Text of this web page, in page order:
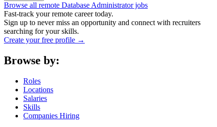
Browse all remote Database Administrator jobs
Fast-track your remote career today.
Sign up to never miss an opportunity and connect with recruiters
searching for your skills.
Create your free profile →
Browse by:
Roles
Locations
Salaries
Skills
Companies Hiring